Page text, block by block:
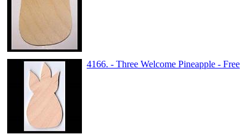
4166. - Three Welcome Pineapple - Free